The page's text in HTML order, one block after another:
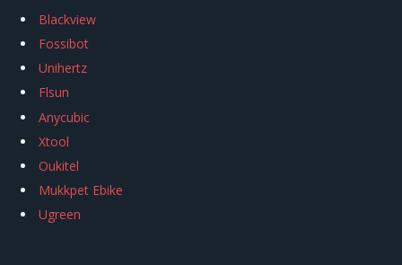
Blackview
Fossibot
Unihertz
Flsun
Anycubic
Xtool
Oukitel
Mukkpet Ebike
Ugreen